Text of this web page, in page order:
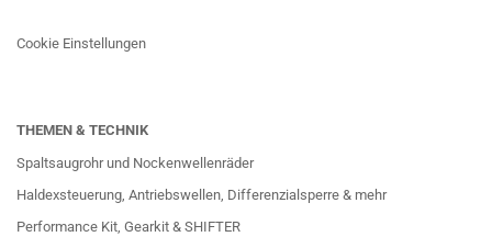
Cookie Einstellungen
THEMEN & TECHNIK
Spaltsaugrohr und Nockenwellenräder
Haldexsteuerung, Antriebswellen, Differenzialsperre & mehr
Performance Kit, Gearkit & SHIFTER